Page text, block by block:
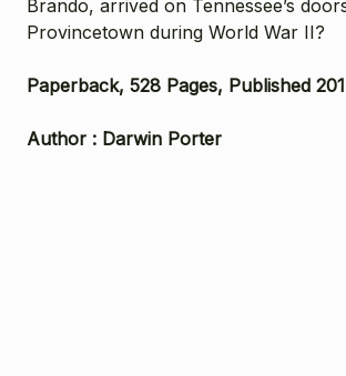
Brando, arrived on Tennessee’s
Provincetown during World War II?
Paperback, 528 Pages, Published
Author : Darwin Porter